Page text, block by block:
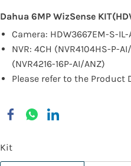
Dahua 6MP WizSense
Camera: HDW3667EM-S-IL-
NVR: 4CH (NVR4104HS-P-
(NVR4216-16P-AI/ANZ)
Please refer to the
Kit